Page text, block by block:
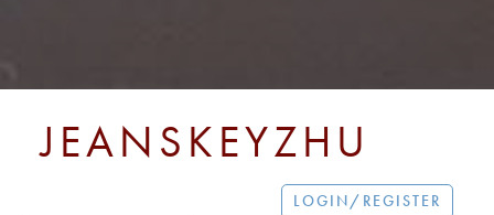
JEANSKEYZHU
LOGIN/REGISTER